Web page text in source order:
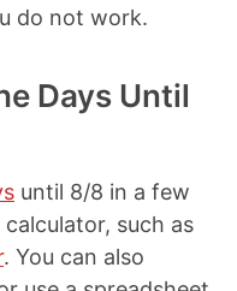
do not work.
Days Until
until 8/8 in a few
such as
. You can also